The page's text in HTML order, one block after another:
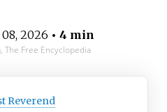
2026 • 4 min
The Free Encyclopedia
Reverend